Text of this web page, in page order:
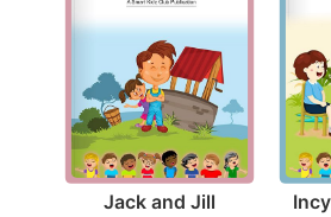
Jack and Jill